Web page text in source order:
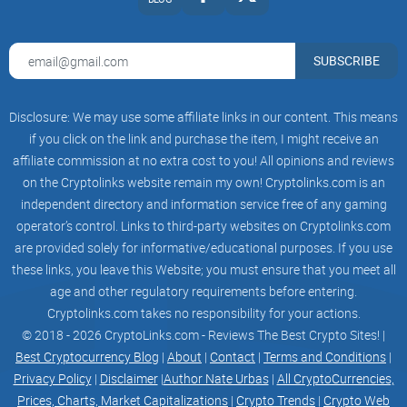
because of its "leverage technology" but because of its
offers leverage technology that operates through smart
contracts, ensuring the security of your funds. What's even
market cap tokens well before they are listed on centralized
exchanges. Yes, you read that right—users can even leverage
trade memes.
TEK Genesis Limits
Initially, there will be predefined minimum and maximum
investment limits in place. However, TEK's commitment to
user-centric development means that these limits will evolve
based on valuable feedback and in response to the available
SUBSCRIBE
Disclosure: We may use some affiliate links in our content. This means
if you click on the link and purchase the item, I might receive an
affiliate commission at no extra cost to you! All opinions and reviews
on the Cryptolinks website remain my own! Cryptolinks.com is an
independent directory and information service free of any gaming
operator’s control. Links to third-party websites on Cryptolinks.com
are provided solely for informative/educational purposes. If you use
these links, you leave this Website; you must ensure that you meet all
age and other regulatory requirements before entering.
Cryptolinks.com takes no responsibility for your actions.
© 2018 - 2026 CryptoLinks.com - Reviews The Best Crypto Sites! |
Best Cryptocurrency Blog | About | Contact | Terms and Conditions |
Privacy Policy| Disclaimer|Author Nate Urbas| All CryptoCurrencies,
Prices, Charts, Market Capitalizations | Crypto Trends | Crypto Web